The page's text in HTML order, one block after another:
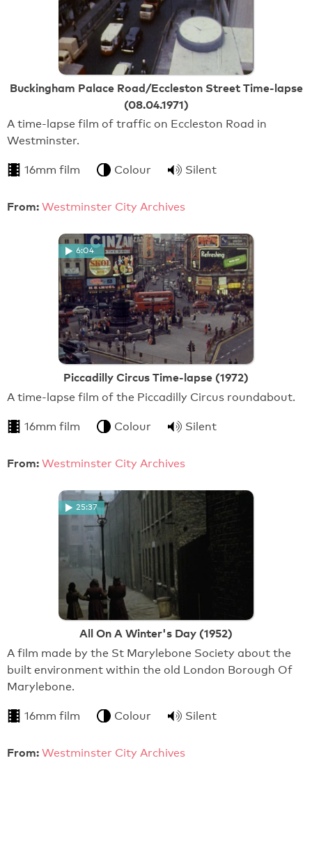
Buckingham Palace Road/Eccleston Street Time-lapse
(08.04.1971)
A time-lapse film of traffic on Eccleston Road in
Westminster.
16mm film Colour Silent
From: Westminster City Archives
6:04
Piccadilly Circus Time-lapse (1972)
A time-lapse film of the Piccadilly Circus roundabout.
16mm film Colour Silent
From: Westminster City Archives
25:37
All On A Winter's Day (1952)
A film made by the St Marylebone Society about the
built environment within the old London Borough Of
Marylebone.
16mm film Colour Silent
From: Westminster City Archives